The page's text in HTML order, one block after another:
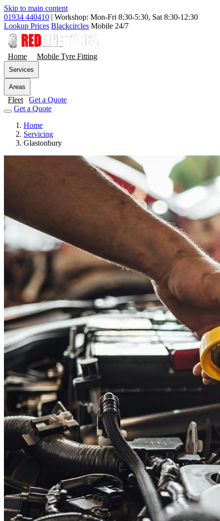
Skip to main content
01934 440410 | Workshop: Mon-Fri 8:30-5:30, Sat 8:30-12:30
Lookup Prices Blackcircles Mobile 24/7
Home Mobile Tyre Fitting
Services
Areas
Fleet
Get a Quote
Get a Quote
Home
Servicing
Glastonbury